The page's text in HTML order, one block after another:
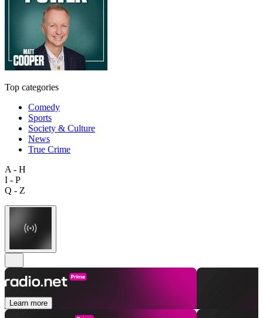
Top categories
Comedy
Sports
Society & Culture
News
True Crime
A - H
I - P
Q - Z
Learn more